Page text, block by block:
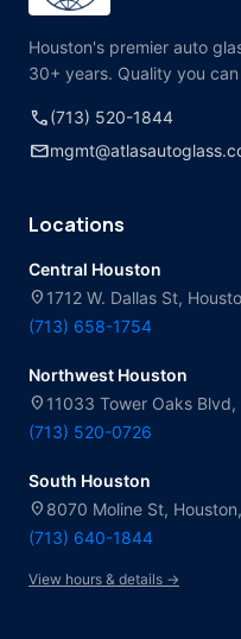
Houston's premier auto
30+ years. Quality you
call(713) 520-1844
mail
Locations
Central Houston
location_on 1712 W. Dallas St,
(713) 658-1754
Northwest Houston
location_on 11033 Tower Oaks
(713) 520-0726
South Houston
location_on 8070 Moline St,
(713) 640-1844
View hours & details →